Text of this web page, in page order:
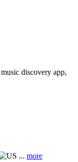
discovery app,
... more